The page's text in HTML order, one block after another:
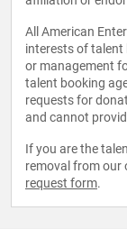
All American
interests of talent
or management
talent booking
requests for
and cannot
If you are the
removal from our
request form.